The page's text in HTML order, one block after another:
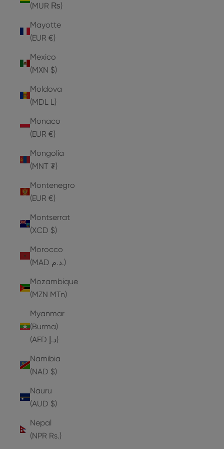
(MUR ₨)
Mayotte
(EUR €)
Mexico
(MXN $)
Moldova
(MDL L)
Monaco
(EUR €)
Mongolia
(MNT ₮)
Montenegro
(EUR €)
Montserrat
(XCD $)
Morocco
(MAD د.م.)
Mozambique
(MZN MTn)
Myanmar
(Burma)
(AED د.إ)
Namibia
(NAD $)
Nauru
(AUD $)
Nepal
(NPR Rs.)